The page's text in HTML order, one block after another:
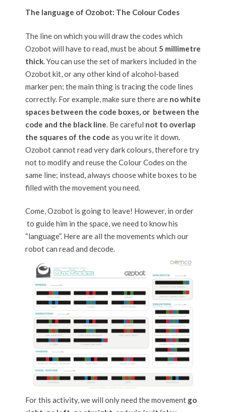
The language of Ozobot: The Colour Codes
The line on which you will draw the codes which
Ozobot will have to read, must be about5 millimetre
thick. You can use the set of markers included in the
Ozobot kit, or any other kind of alcohol-based
marker pen; the main thing is tracing the code lines
correctly. For example, make sure there are no white
spaces between the code boxes, or between the
code and the black line. Be careful not to overlap
the squares of the code as you write it down.
Ozobot cannot read very dark colours, therefore try
not to modify and reuse the Colour Codes on the
same line; instead, always choose white boxes to be
filled with the movement you need.
Come, Ozobot is going to leave! However, in order
to guide him in the space, we need to know his
“language”. Here are all the movements which our
robot can read and decode.
For this activity, we will only need the movement go